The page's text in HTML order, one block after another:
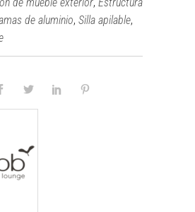
de aluminio, Silla apilable,